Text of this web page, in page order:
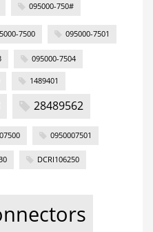
095000-750#
7500 095000-7501
095000-7504
1489401
28489562
0950007501
DCRI106250